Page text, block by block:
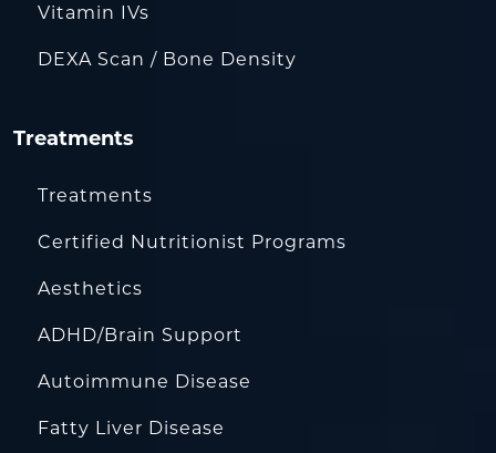
Vitamin IVs
DEXA Scan / Bone Density
Treatments
Treatments
Certified Nutritionist Programs
Aesthetics
ADHD/Brain Support
Autoimmune Disease
Fatty Liver Disease